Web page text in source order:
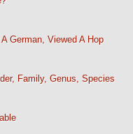
German, Viewed A Hop
Family, Genus, Species